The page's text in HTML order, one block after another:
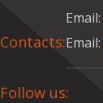
Contacts:
Follow us: